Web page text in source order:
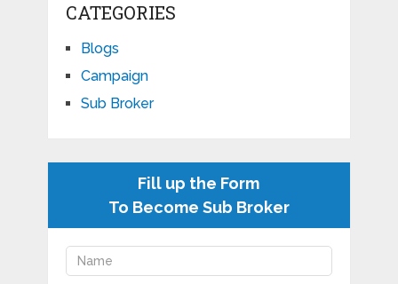
CATEGORIES
Blogs
Campaign
Sub Broker
Fill up the Form
To Become Sub Broker